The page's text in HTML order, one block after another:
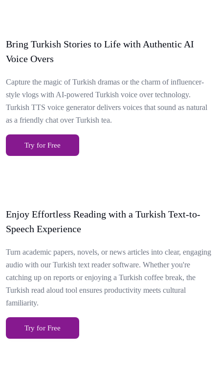
Bring Turkish Stories to Life with Authentic AI
Voice Overs
Capture the magic of Turkish dramas or the charm of influencer-
style vlogs with AI-powered Turkish voice over technology.
Turkish TTS voice generator delivers voices that sound as natural
as a friendly chat over Turkish tea.
Try for Free
Enjoy Effortless Reading with a Turkish Text-to-
Speech Experience
Turn academic papers, novels, or news articles into clear, engaging
audio with our Turkish text reader software. Whether you're
catching up on reports or enjoying a Turkish coffee break, the
Turkish read aloud tool ensures productivity meets cultural
familiarity.
Try for Free